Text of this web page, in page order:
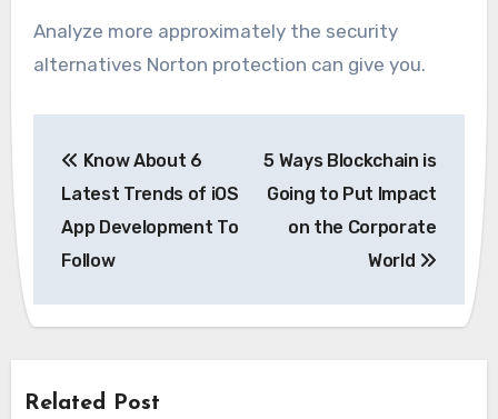
Analyze more approximately the security
alternatives Norton protection can give you.
navigation
Know About 6
Latest Trends of iOS
App Development To
Follow
5 Ways Blockchain is
Going to Put Impact
on the Corporate
World
Related Post